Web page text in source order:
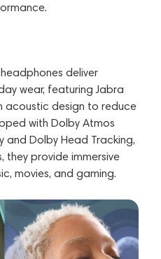
deliver
wear, featuring Jabra
acoustic design to reduce
with Dolby Atmos
and Dolby Head Tracking,
they provide immersive
movies, and gaming.